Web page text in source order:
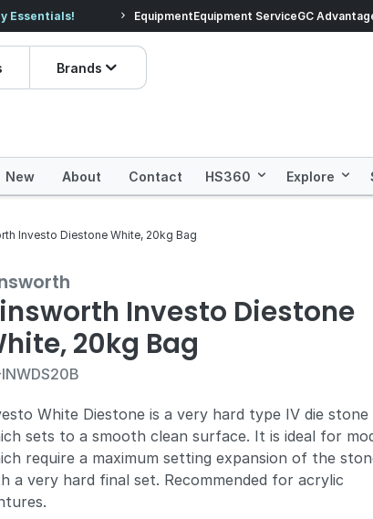
Essentials! Prices dropped on
EquipmentEquipment ServiceGC
Brands
New About Contact HS360 Explore
Investo Diestone White, 20kg Bag
Investo Diestone
20kg Bag
White Diestone is a very hard type IV die stone
sets to a smooth clean surface. It is ideal for
require a maximum setting expansion of the
a very hard final set. Recommended for acrylic